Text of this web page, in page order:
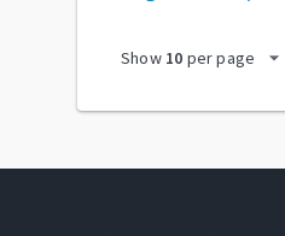
Show 10 per page arrow_drop_down